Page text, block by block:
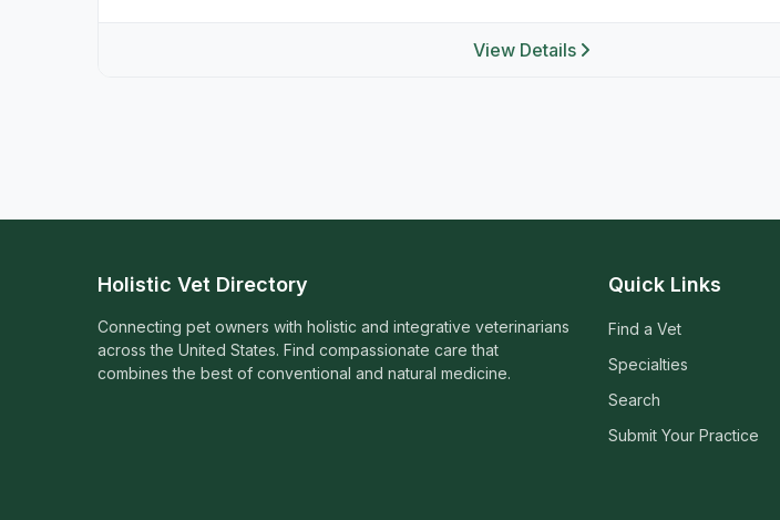
View Details
Holistic Vet Directory
Connecting pet owners with holistic and integrative veterinarians
across the United States. Find compassionate care that
combines the best of conventional and natural medicine.
Quick Links
Find a Vet
Specialties
Search
Submit Your Practice